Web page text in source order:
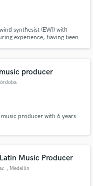
synthesist (EWI) with
experience, having been
producer
producer with 6 years
Music Producer
, Medellín